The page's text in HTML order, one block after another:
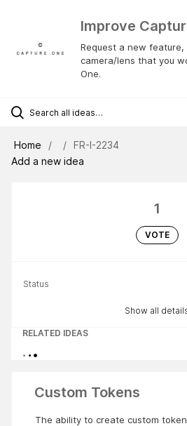
Improve
Request a new
camera/lens that you
One.
Home
FR-I-2234
Add a new idea
1
VOTE
Status
Show all
RELATED IDEAS
Custom Tokens
The ability to create custom